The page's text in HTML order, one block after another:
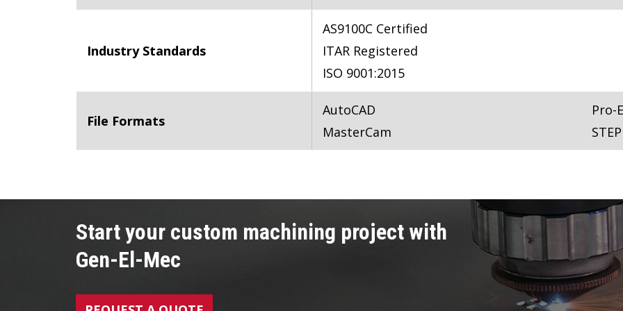
Industry Standards
AS9100C Certified
ITAR Registered
ISO 9001:2015
File Formats
AutoCAD
MasterCam
Pro-E
STEP
Start your custom machining project with
Gen-El-Mec